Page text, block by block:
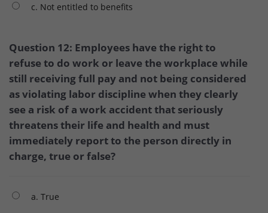
c. Not entitled to benefits
Question 12: Employees have the right to
refuse to do work or leave the workplace while
still receiving full pay and not being considered
as violating labor discipline when they clearly
see a risk of a work accident that seriously
threatens their life and health and must
immediately report to the person directly in
charge, true or false?
a. True